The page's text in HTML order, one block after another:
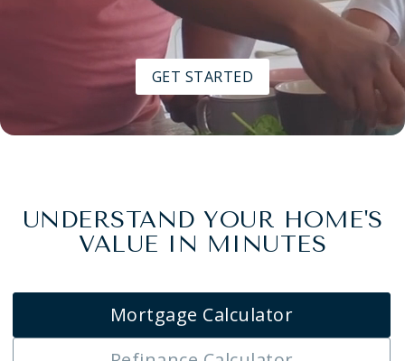
GET STARTED
UNDERSTAND YOUR HOME'S
VALUE IN MINUTES
Mortgage Calculator